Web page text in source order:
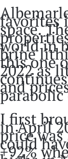
favorites
space.
world in
brine
this one
2022 as
and
I first
in April
price was
could
+92%